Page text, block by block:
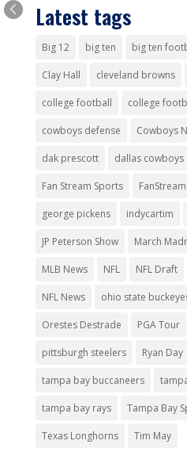
Latest tags
Big 12 big ten big ten
Clay Hall cleveland browns
college football college
cowboys defense Cowboys
dak prescott dallas cowboys
Fan Stream Sports
george pickens indycartim
JP Peterson Show March
MLB News NFL NFL Draft
NFL News ohio state
Orestes Destrade PGA Tour
pittsburgh steelers Ryan Day
tampa bay buccaneers
tampa bay rays Tampa Bay
Texas Longhorns Tim May